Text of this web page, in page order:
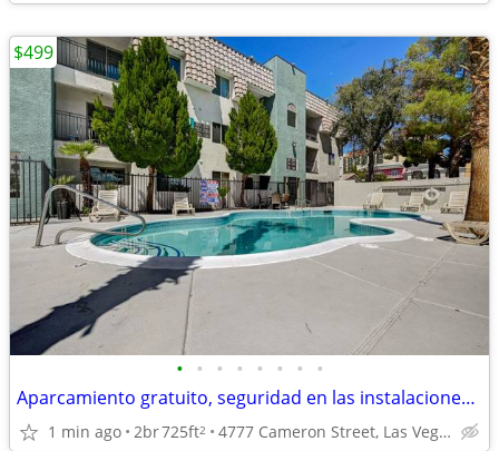
• • • • • • • •
Aparcamiento gratuito, seguridad en las instalaciones, lavandería.
1 min ago 2br725ft2 4777 Cameron Street, Las Vegas, NV
$499